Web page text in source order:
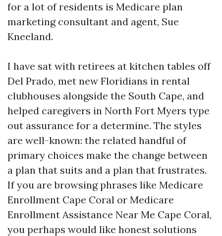
for a lot of residents is Medicare plan
marketing consultant and agent, Sue
Kneeland.
I have sat with retirees at kitchen tables off
Del Prado, met new Floridians in rental
clubhouses alongside the South Cape, and
helped caregivers in North Fort Myers type
out assurance for a determine. The styles
are well-known: the related handful of
primary choices make the change between
a plan that suits and a plan that frustrates.
If you are browsing phrases like Medicare
Enrollment Cape Coral or Medicare
Enrollment Assistance Near Me Cape Coral,
you perhaps would like honest solutions